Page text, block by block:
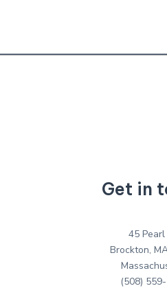
Get in
45 Pearl
Brockton,
(508)